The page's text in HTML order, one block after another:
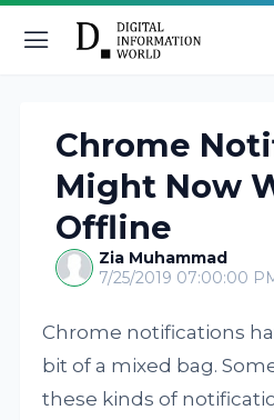
Chrome
Might Now
Offline
Zia Muhammad
7/25/2019 07:00:00
Chrome notifications
bit of a mixed bag.
these kinds of